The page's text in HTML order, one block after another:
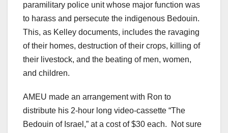
paramilitary police unit whose major function was
to harass and persecute the indigenous Bedouin.
This, as Kelley documents, includes the ravaging
of their homes, destruction of their crops, killing of
their livestock, and the beating of men, women,
and children.
AMEU made an arrangement with Ron to
distribute his 2-hour long video-cassette “The
Bedouin of Israel,” at a cost of $30 each. Not sure